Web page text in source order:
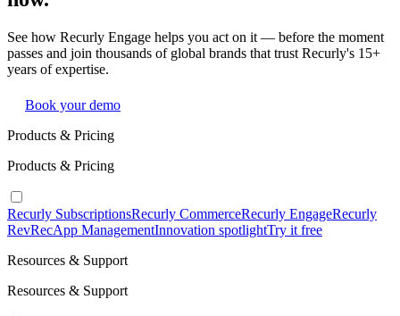
See how Recurly Engage helps you act on it — before the moment
passes and join thousands of global brands that trust Recurly's 15+
years of expertise.
Book your demo
Products & Pricing
Products & Pricing
Recurly SubscriptionsRecurly CommerceRecurly EngageRecurly
RevRecApp ManagementInnovation spotlightTry it free
Resources & Support
Resources & Support